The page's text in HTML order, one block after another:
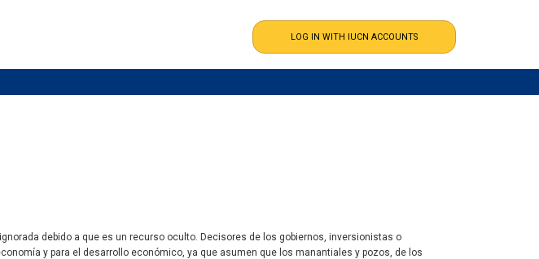
debido a que es un recurso oculto. Decisores de los gobiernos, inversionistas o
y para el desarrollo económico, ya que asumen que los manantiales y pozos, de los